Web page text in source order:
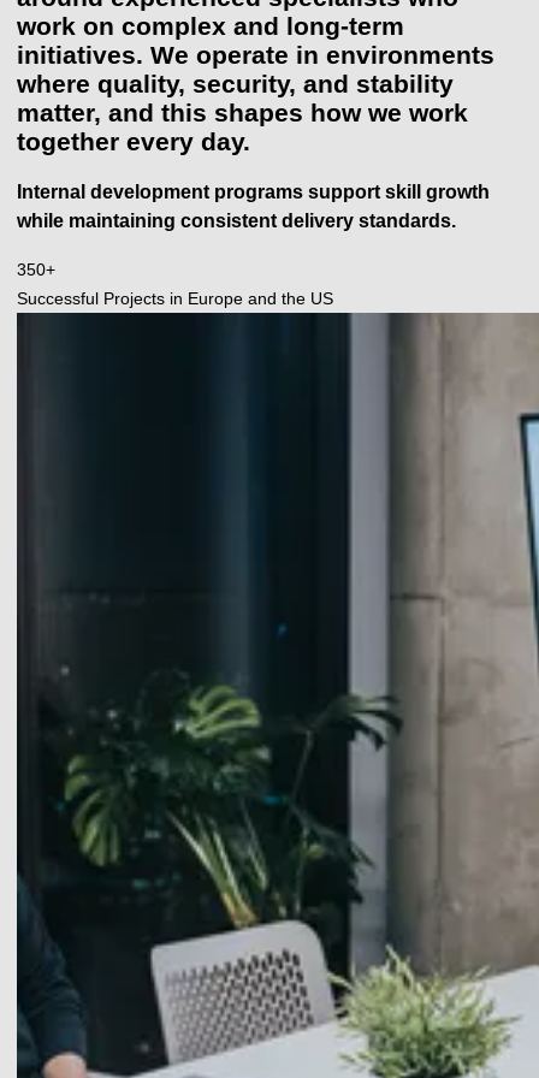
work on complex and long-term
initiatives. We operate in environments
where quality, security, and stability
matter, and this shapes how we work
together every day.
Internal development programs support skill growth
while maintaining consistent delivery standards.
350
350+
+
Successful Projects in Europe and the US